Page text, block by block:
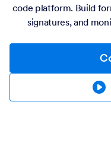
code platform. Build
signatures, and